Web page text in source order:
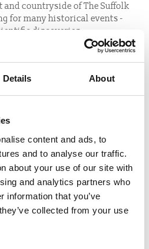
Details About
content and ads, to
and to analyse our traffic.
about your use of our site with
and analytics partners who
information that you’ve
collected from your use
countryside of The Suffolk
for many historical events -
discoveries.
AT
CASTLE
AT
AT
SOLE BAY